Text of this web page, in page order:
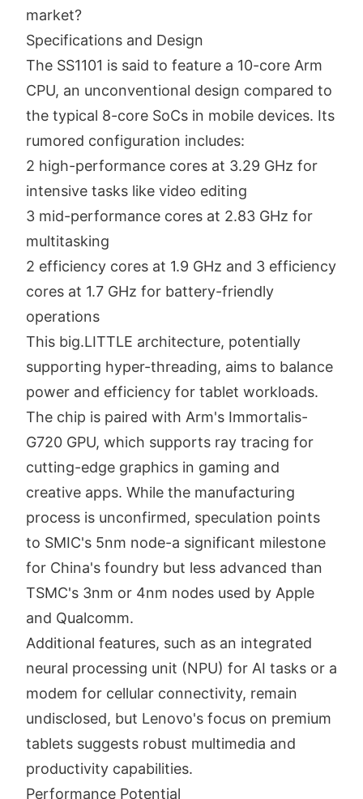
market?
Specifications and Design
The SS1101 is said to feature a 10-core Arm
CPU, an unconventional design compared to
the typical 8-core SoCs in mobile devices. Its
rumored configuration includes:
2 high-performance cores at 3.29 GHz for
intensive tasks like video editing
3 mid-performance cores at 2.83 GHz for
multitasking
2 efficiency cores at 1.9 GHz and 3 efficiency
cores at 1.7 GHz for battery-friendly
operations
This big.LITTLE architecture, potentially
supporting hyper-threading, aims to balance
power and efficiency for tablet workloads.
The chip is paired with Arm's Immortalis-
G720 GPU, which supports ray tracing for
cutting-edge graphics in gaming and
creative apps. While the manufacturing
process is unconfirmed, speculation points
to SMIC's 5nm node-a significant milestone
for China's foundry but less advanced than
TSMC's 3nm or 4nm nodes used by Apple
and Qualcomm.
Additional features, such as an integrated
neural processing unit (NPU) for AI tasks or a
modem for cellular connectivity, remain
undisclosed, but Lenovo's focus on premium
tablets suggests robust multimedia and
productivity capabilities.
Performance Potential